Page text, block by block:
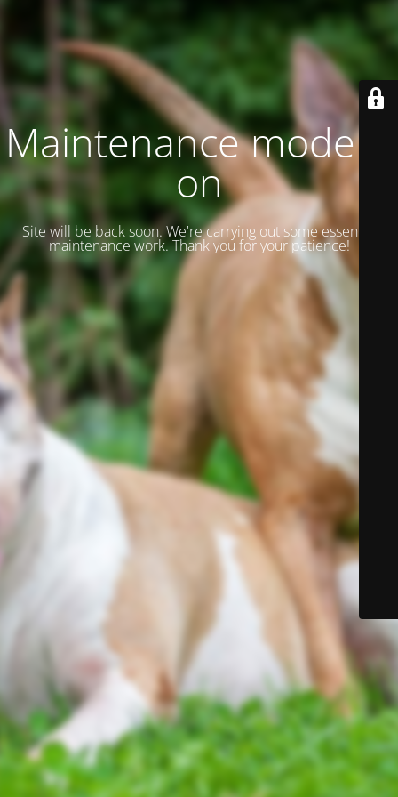
Maintenance mode is
on
Site will be back soon. We're carrying out some essential
maintenance work. Thank you for your patience!